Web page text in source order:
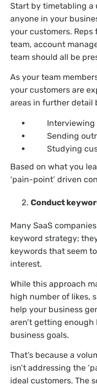
Start by timetabling a
anyone in your
your customers.
team, account
team should all be
As your team
your customers are
areas in further detail
Interviewing
Sending
Studying
Based on what you
‘pain-point’ driven
Conduct
Many SaaS
keyword strategy;
keywords that seem
interest.
While this approach
high number of likes,
help your business
aren’t getting enough
business goals.
That’s because a
isn’t addressing the
ideal customers. The